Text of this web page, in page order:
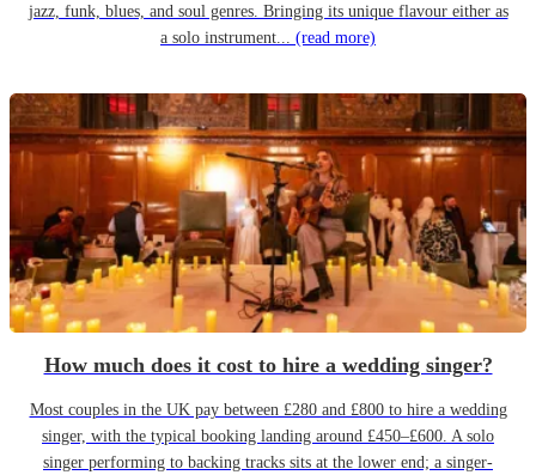
jazz, funk, blues, and soul genres. Bringing its unique flavour either as
a solo instrument... (read more)
How much does it cost to hire a wedding singer?
Most couples in the UK pay between £280 and £800 to hire a wedding
singer, with the typical booking landing around £450–£600. A solo
singer performing to backing tracks sits at the lower end; a singer-